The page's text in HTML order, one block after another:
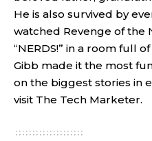
He is also survived by
watched Revenge of the
“NERDS!” in a room full
Gibb made it the most
on the biggest stories in
visit The Tech Marketer.